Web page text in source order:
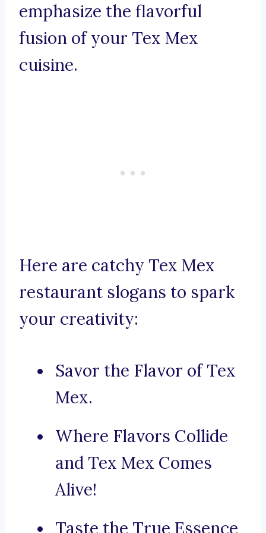
emphasize the flavorful
fusion of your Tex Mex
cuisine.
Here are catchy Tex Mex
restaurant slogans to spark
your creativity:
Savor the Flavor of Tex
Mex.
Where Flavors Collide
and Tex Mex Comes
Alive!
Taste the True Essence